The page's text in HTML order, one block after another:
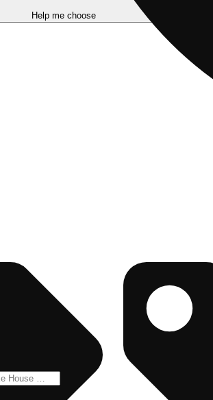
Help me choose